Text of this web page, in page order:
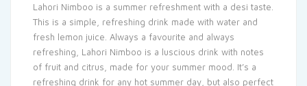
Lahori Nimboo is a summer refreshment with a desi taste.
This is a simple, refreshing drink made with water and
fresh lemon juice. Always a favourite and always
refreshing, Lahori Nimboo is a luscious drink with notes
of fruit and citrus, made for your summer mood. It’s a
refreshing drink for any hot summer day, but also perfect